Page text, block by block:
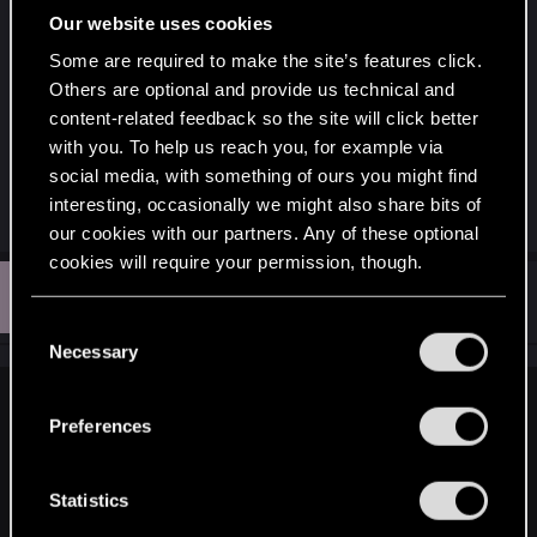
Our website uses cookies
Some are required to make the site’s features click.
Others are optional and provide us technical and
content-related feedback so the site will click better
with you. To help us reach you, for example via
social media, with something of ours you might find
interesting, occasionally we might also share bits of
our cookies with our partners. Any of these optional
cookies will require your permission, though.
and tweak your preferences regarding them in the
Necessary
Preferences
Statistics
"provided as is" basis.
Anyone who already has the mods will be ok, but
those who don't, and want to revert to 1.63, won't
be able to do so if they want to mod their game. I
don't think people should be alienated from
modding just because they don't like 2.0
N Notserious80 Forum veteran
#9
The problem is that the modders are removing the mod
versions for 1.63, as they are of the opinion that everyone
has to be forced into 2.0 even if they hate it. They don't seem